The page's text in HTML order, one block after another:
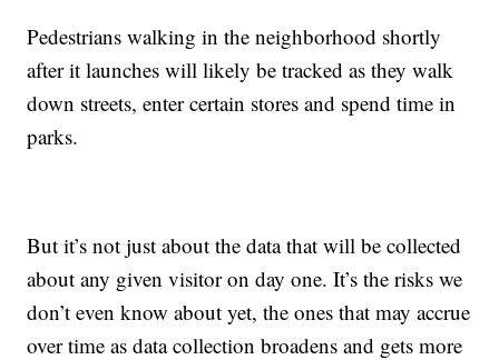
Pedestrians walking in the neighborhood shortly
after it launches will likely be tracked as they walk
down streets, enter certain stores and spend time in
parks.
But it’s not just about the data that will be collected
about any given visitor on day one. It’s the risks we
don’t even know about yet, the ones that may accrue
over time as data collection broadens and gets more